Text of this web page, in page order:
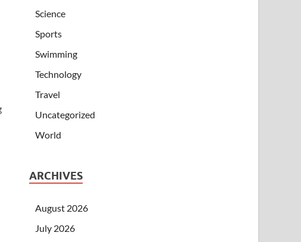
Science
Sports
Swimming
Technology
Travel
Uncategorized
World
ARCHIVES
August 2026
July 2026